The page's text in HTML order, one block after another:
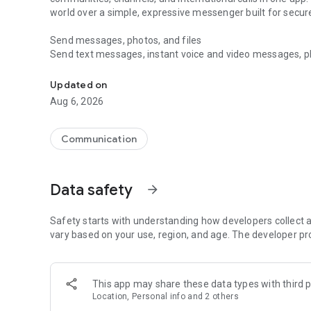
world over a simple, expressive messenger built for
Send messages, photos, and files
Send text messages, instant voice and video messages,
with custom stickers, reactions, and emojis. Share
Make voice and video calls
smooth calling between friends, family, and colleagues.
Group Call links on the desktop, and keep the
Open group chats with up to 250 members and stay
or start your own community to connect with people who
local interests.
Private chats and end-to-end encryption
End-to-end encryption is on by default for one-to-one
users. Encrypted chats stay private between you and the
custom timer, hide chats, and edit or delete messages
Updated on
Aug 6, 2026
Communication
Data safety arrow_forward
Safety starts with understanding how developers collect
vary based on your use, region, and age. The developer
This app may share these data types with third
Location, Personal info and 2 others